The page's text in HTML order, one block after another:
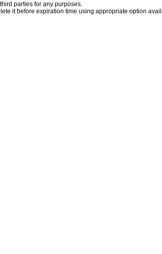
parties for any purposes.
it before expiration time using appropriate option